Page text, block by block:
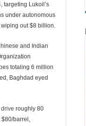
, targeting Lukoil’s
under autonomous
wiping out $8 billion.
and Indian
totaling 6 million
Baghdad eyed
drive roughly 80
$80/barrel,